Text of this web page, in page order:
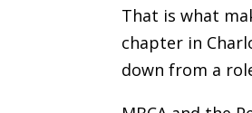
That is what
chapter in
down from a